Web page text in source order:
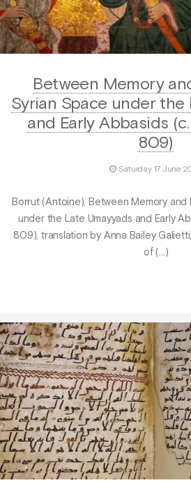
Between Memory
Syrian Space under the
and Early Abbasids
809)
Saturday 17 June
Borrut (Antoine), Between Memory and
under the Late Umayyads and Early
809), translation by Anna Bailey
of (…)